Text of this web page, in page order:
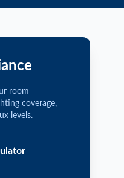
room
coverage,
levels.